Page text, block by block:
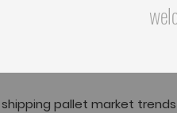
shipping pallet market trends